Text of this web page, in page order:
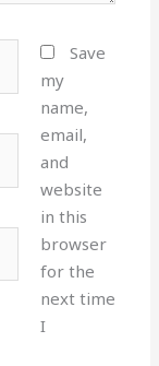
Save
my
name,
email,
and
website
in this
browser
for the
next time
I